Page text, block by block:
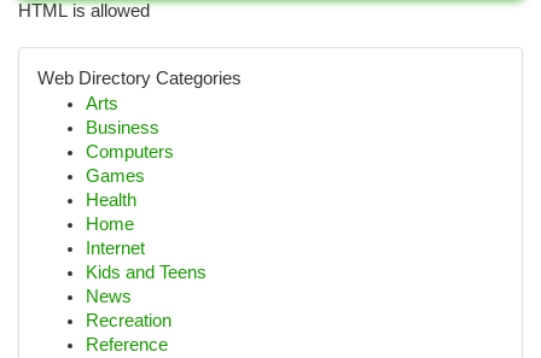
HTML is allowed
Web Directory Categories
Arts
Business
Computers
Games
Health
Home
Internet
Kids and Teens
News
Recreation
Reference